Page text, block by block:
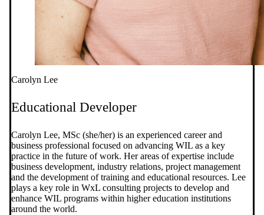
Carolyn Lee
Educational Developer
Carolyn Lee, MSc (she/her) is an experienced career and
business professional focused on advancing WIL as a key
practice in the future of work. Her areas of expertise include
business development, industry relations, project management
and the development of training and educational resources. Lee
plays a key role in WxL consulting projects to develop and
enhance WIL programs within higher education institutions
around the world.